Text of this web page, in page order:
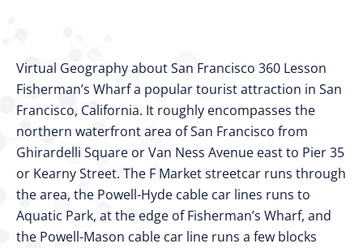
Virtual Geography about San Francisco 360 Lesson
Fisherman’s Wharf a popular tourist attraction in San
Francisco, California. It roughly encompasses the
northern waterfront area of San Francisco from
Ghirardelli Square or Van Ness Avenue east to Pier 35
or Kearny Street. The F Market streetcar runs through
the area, the Powell-Hyde cable car lines runs to
Aquatic Park, at the edge of Fisherman’s Wharf, and
the Powell-Mason cable car line runs a few blocks